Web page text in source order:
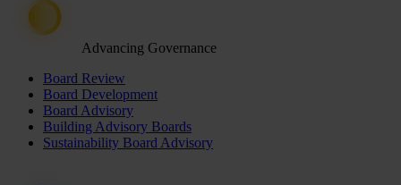
Advancing Governance
Board Review
Board Development
Board Advisory
Building Advisory Boards
Sustainability Board Advisory